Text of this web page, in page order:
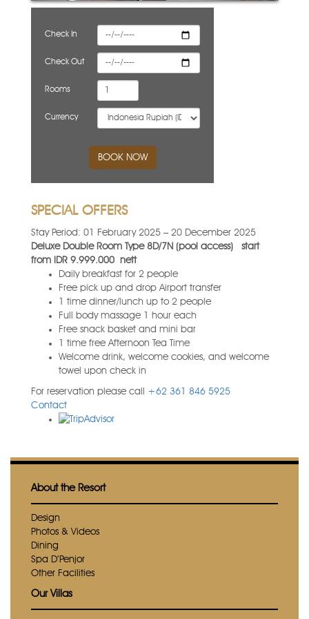
Check In
Check Out
Rooms
Currency
BOOK NOW
SPECIAL OFFERS
Stay Period: 01 February 2025 – 20 December 2025
Deluxe Double Room Type 8D/7N (pool access) start
from IDR 9.999.000 nett
Daily breakfast for 2 people
Free pick up and drop Airport transfer
1 time dinner/lunch up to 2 people
Full body massage 1 hour each
Free snack basket and mini bar
1 time free Afternoon Tea Time
Welcome drink, welcome cookies, and welcome
towel upon check in
For reservation please call +62 361 846 5925
Contact
About the Resort
Design
Photos & Videos
Dining
Spa D’Penjor
Other Facilities
Our Villas